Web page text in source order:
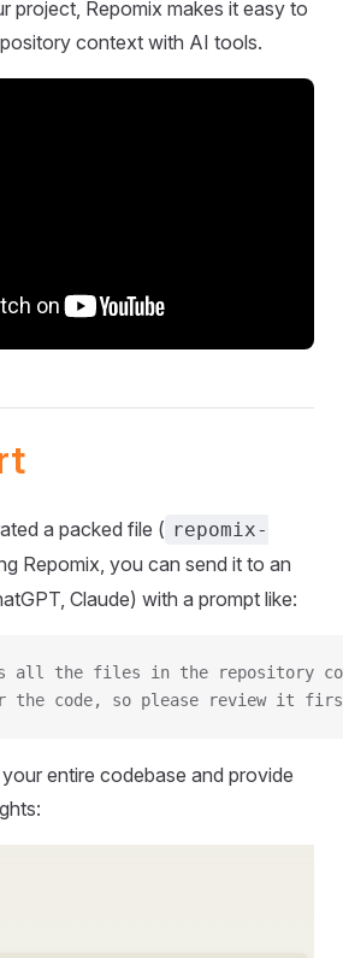
project, Repomix makes it easy to
context with AI tools.
a packed file ( repomix-
Repomix, you can send it to an
Claude) with a prompt like:
all the files in the repository
the code, so please review it
entire codebase and provide